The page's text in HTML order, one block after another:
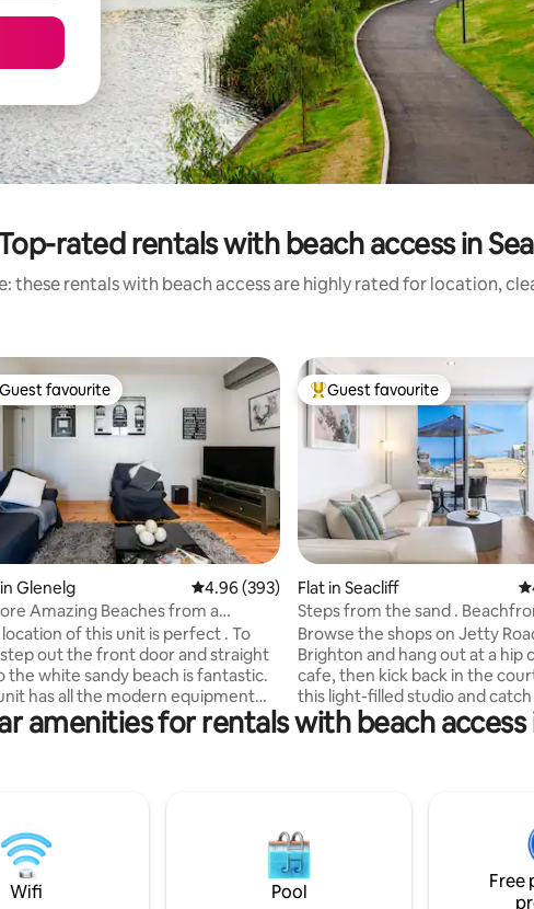
rated rentals with beach access in
these rentals with beach access are highly rated for location,
rating, 413 reviews
guest favourite
Guest favourite
Glenelg 4.96 out of 5 average rating, 393 reviews
4.96 (393)
Amazing Beaches from a
Glenelg Apartment
out the front door and straight
the white sandy beach is fantastic.
has all the modern equipment
for an enjoyable & comfortable
I'm available 24/7 for any queries or
toys ) The unit is equipped with
TV , wifi and unlimited Netflix.
unit can be accessed from both
off Kent Street. Please be
Top guest favourite
Guest favourite
Flat in Seacliff
Steps from the sand .
apartment
Browse the shops on Jetty
Brighton and hang out at a hip
cafe, then kick back in the
this light-filled studio and
rays. White Eames chairs and
blues reflect the relaxed vibe
kitchenette with stove top,
fridge and microwave. the
primarily set up for 2 guests but
capacity for 4 guests. There is a sofa bed
available to use as well as the
amenities for rentals with beach access
Wifi Pool
Free